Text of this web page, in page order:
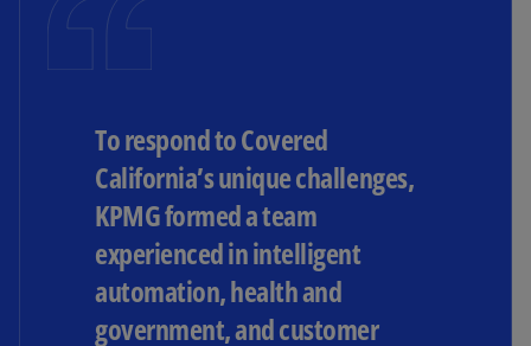
To respond to Covered
California’s unique challenges,
KPMG formed a team
experienced in intelligent
automation, health and
government, and customer